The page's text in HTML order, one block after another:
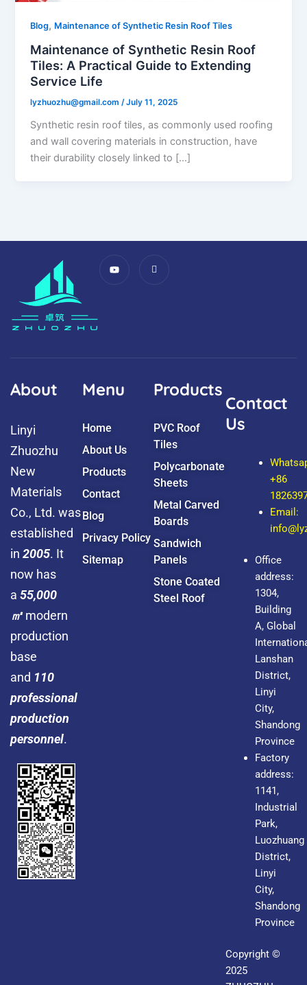
Blog, Maintenance of Synthetic Resin Roof Tiles
Maintenance of Synthetic Resin Roof
Tiles: A Practical Guide to Extending
Service Life​
lyzhuozhu@gmail.com/July 11, 2025
Synthetic resin roof tiles, as commonly used roofing
and wall covering materials in construction, have
their durability closely linked to […]
o
c
About
Linyi
Zhuozhu
New
Materials
Co., Ltd. was
established
in 2005. It
now has
a 55,000
㎡modern
production
base
and 110
professional
production
personnel.
Menu
Home
About Us
Products
Contact
Blog
Privacy Policy
Sitemap
Products
PVC Roof
Tiles
Polycarbonate
Sheets
Metal Carved
Boards
Sandwich
Panels
Stone Coated
Steel Roof
Contact
Us
+86
Email:
Office
address:
1304,
Building
A, Global
Lanshan
District,
Linyi
City,
Shandong
Province
Factory
address:
1141,
Industrial
Park,
Luozhuang
District,
Linyi
City,
Shandong
Province
Copyright ©
2025